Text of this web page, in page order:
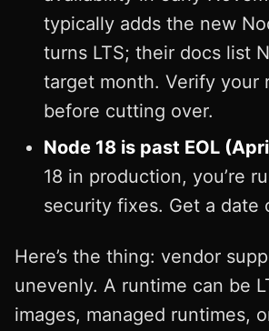
typically adds the new
turns LTS; their docs list
target month. Verify your
before cutting over.
Node 18 is past EOL
18 in production, you’re
security fixes. Get a date
Here’s the thing: vendor
unevenly. A runtime can be
images, managed runtimes,